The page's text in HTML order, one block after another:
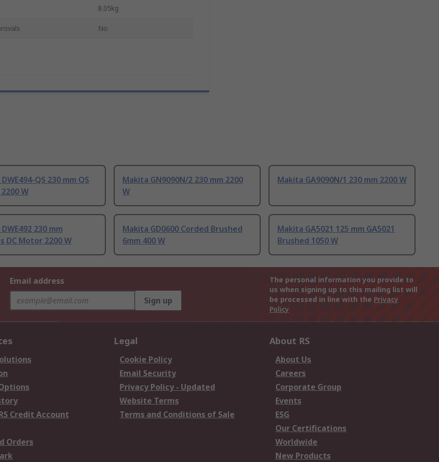
8.05kg
No
QS 230 mm QS
W
Makita GN9090N/2 230 mm 2200
W
Makita GA9090N/1 230 mm 2200 W
230 mm
DC Motor 2200 W
Makita GD0600 Corded Brushed
6mm 400 W
Makita GA5021 125 mm GA5021
Brushed 1050 W
Email address
Sign up
The personal information you provide to
us when signing up to this mailing list will
be processed in line with the Privacy
Policy
Credit Account
Orders
Legal
Cookie Policy
Email Security
Privacy Policy - Updated
Website Terms
Terms and Conditions of Sale
About RS
About Us
Careers
Corporate Group
Events
ESG
Our Certifications
Worldwide
New Products